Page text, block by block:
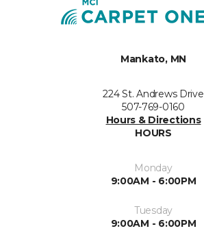
Mankato, MN
224 St. Andrews Drive
507-769-0160
Hours & Directions
HOURS
Monday
9:00AM - 6:00PM
Tuesday
9:00AM - 6:00PM